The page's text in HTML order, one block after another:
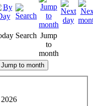
Search Jump
to
month
Jump to month